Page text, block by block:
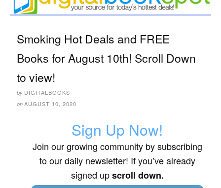
Smoking Hot Deals and FREE
Books for August 10th! Scroll Down
to view!
by DIGITALBOOKS
on AUGUST 10, 2020
Sign Up Now!
Join our growing community by subscribing
to our daily newsletter! If you’ve already
signed upscroll down.